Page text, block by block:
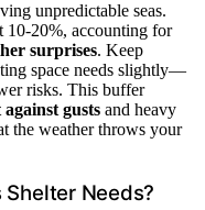
unpredictable seas.
10-20%, accounting for
surprises. Keep
space needs slightly—
risks. This buffer
gusts and heavy
the weather throws your
Shelter Needs?